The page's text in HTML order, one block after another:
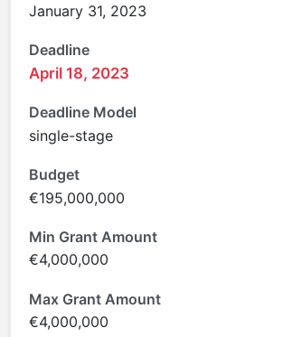
January 31, 2023
Deadline
April 18, 2023
Deadline Model
single-stage
Budget
€195,000,000
Min Grant Amount
€4,000,000
Max Grant Amount
€4,000,000